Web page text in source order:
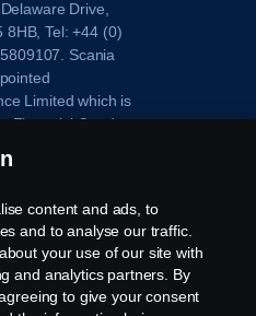
Drive,
8HB, Tel: +44 (0)
Scania
Limited which is
Financial Conduct
313486).
as a credit broker
content and ads, to
and to analyse our traffic.
your use of our site with
and analytics partners. By
to give your consent